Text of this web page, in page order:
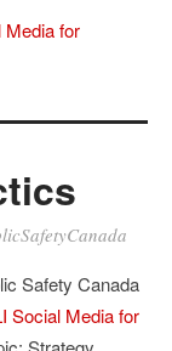
Media for
Safety Canada
Social Media for